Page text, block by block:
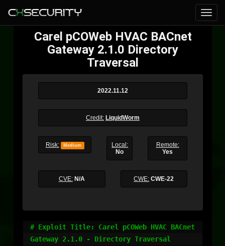
Carel pCOWeb HVAC BACnet
Gateway 2.1.0 Directory
Traversal
2022.11.12
Credit: LiquidWorm
Risk: Medium
Local:
No
Remote:
Yes
CVE: N/A CWE: CWE-22
# Exploit Title: Carel pCOWeb HVAC BACnet
Gateway 2.1.0 - Directory Traversal